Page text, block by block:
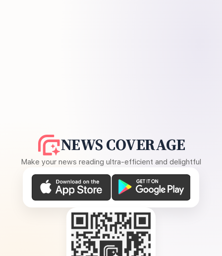
NEWS COVERAGE
Make your news reading ultra-efficient and delightful